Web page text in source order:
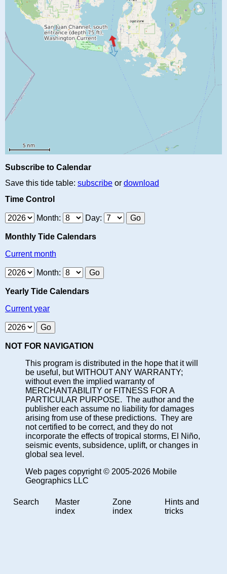
Subscribe to Calendar
Save this tide table: subscribe or download
Time Control
Month: Day:
Monthly Tide Calendars
Current month
Month:
Yearly Tide Calendars
Current year
NOT FOR NAVIGATION
This program is distributed in the hope that it will
be useful, but WITHOUT ANY WARRANTY;
without even the implied warranty of
MERCHANTABILITY or FITNESS FOR A
PARTICULAR PURPOSE. The author and the
publisher each assume no liability for damages
arising from use of these predictions. They are
not certified to be correct, and they do not
incorporate the effects of tropical storms, El Niño,
seismic events, subsidence, uplift, or changes in
global sea level.
Web pages copyright © 2005-2026 Mobile
Geographics LLC
Search
Master
index
Zone
index
Hints and
tricks